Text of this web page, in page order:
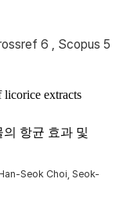
6 , Scopus 5
extracts
항균 효과 및
Seok Choi, Seok-